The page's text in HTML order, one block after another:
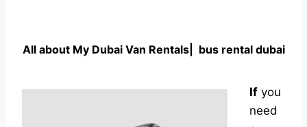
All about My Dubai Van Rentals| bus rental dubai
If you
need